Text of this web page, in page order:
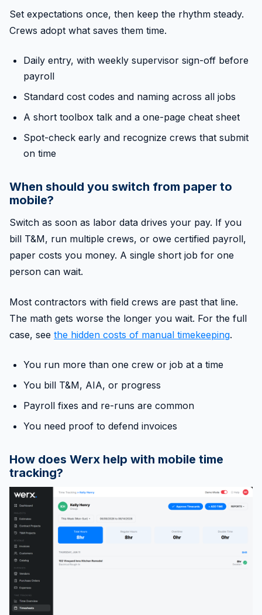
Set expectations once, then keep the rhythm steady.
Crews adopt what saves them time.
Daily entry, with weekly supervisor sign-off before
payroll
Standard cost codes and naming across all jobs
A short toolbox talk and a one-page cheat sheet
Spot-check early and recognize crews that submit
on time
When should you switch from paper to
mobile?
Switch as soon as labor data drives your pay. If you
bill T&M, run multiple crews, or owe certified payroll,
paper costs you money. A single short job for one
person can wait.
Most contractors with field crews are past that line.
The math gets worse the longer you wait. For the full
case, see the hidden costs of manual timekeeping.
You run more than one crew or job at a time
You bill T&M, AIA, or progress
Payroll fixes and re-runs are common
You need proof to defend invoices
How does Werx help with mobile time
tracking?